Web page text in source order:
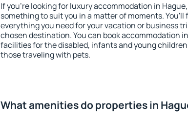
If you're looking for luxury accommodation in
something to suit you in a matter of moments. You'll
everything you need for your vacation or business
chosen destination. You can book accommodation
facilities for the disabled, infants and young children
those traveling with pets.
What amenities do properties in